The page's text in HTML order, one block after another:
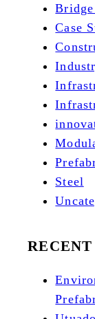
Case
Steel
RECENT